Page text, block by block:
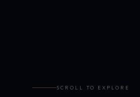
SCROLL TO EXPLORE